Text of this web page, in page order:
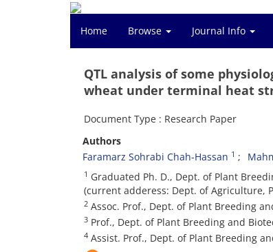
Home Browse Journal Info
QTL analysis of some
wheat under terminal heat
Document Type : Research Paper
Authors
Faramarz Sohrabi Chah-Hassan 1
1 Graduated Ph. D., Dept. of Plant
(current adderess: Dept. of Agriculture,
2 Assoc. Prof., Dept. of Plant Breeding
3 Prof., Dept. of Plant Breeding and
4 Assist. Prof., Dept. of Plant Breeding